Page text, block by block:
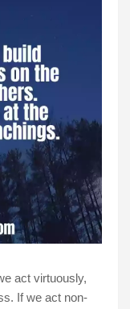
act virtuously,
If we act non-